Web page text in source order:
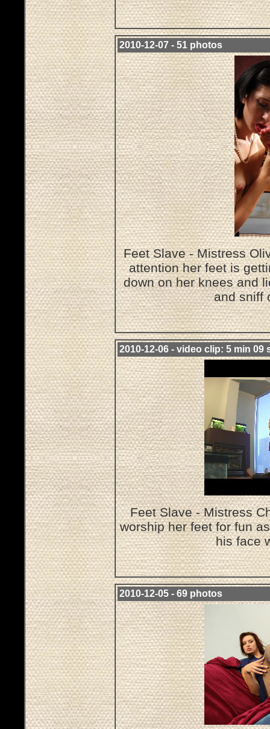
2010-12-07 - 51 photos
Feet Slave - Mistress
attention her feet is
down on her knees and
and sniff
2010-12-06 - video clip: 5 min 09
Feet Slave - Mistress
worship her feet for fun
his face
2010-12-05 - 69 photos